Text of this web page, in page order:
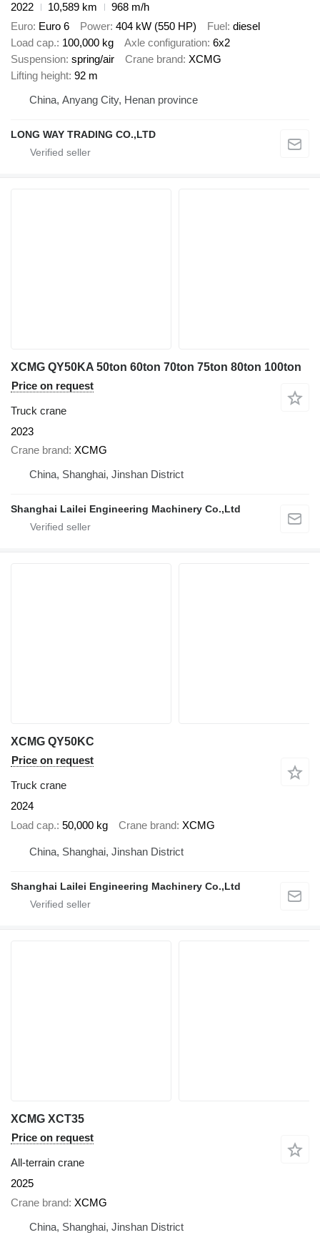
2022
10,589 km
968 m/h
Euro Euro 6 Power 404 kW (550 HP) Fuel diesel
Load cap. 100,000 kg Axle configuration 6x2
Suspension spring/air Crane brand XCMG
Lifting height 92 m
China, Anyang City, Henan province
LONG WAY TRADING CO.,LTD
XCMG QY50KA 50ton 60ton 70ton 75ton 80ton 100ton
Price on request
Truck crane
2023
Crane brand XCMG
China, Shanghai, Jinshan District
Shanghai Lailei Engineering Machinery Co.,Ltd
XCMG QY50KC
Price on request
Truck crane
2024
Load cap. 50,000 kg Crane brand XCMG
China, Shanghai, Jinshan District
Shanghai Lailei Engineering Machinery Co.,Ltd
XCMG XCT35
Price on request
All-terrain crane
2025
Crane brand XCMG
China, Shanghai, Jinshan District